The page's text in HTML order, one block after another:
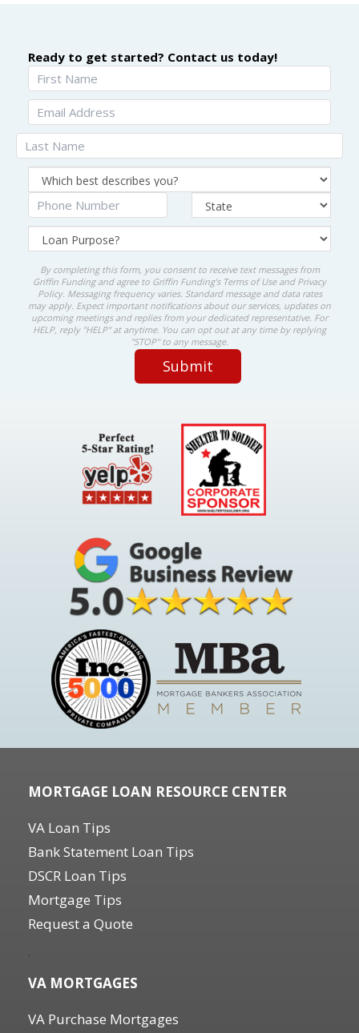
Ready to get started? Contact us today!
By completing this form, you consent to receive text messages from
Griffin Funding and agree to Griffin Funding's Terms of Useand Privacy
Policy. Messaging frequency varies. Standard message and data rates
may apply. Expect important notifications about our services, updates on
upcoming meetings and replies from your dedicated representative. For
HELP, reply "HELP" at anytime. You can opt out at any time by replying
"STOP" to any message.
MORTGAGE LOAN RESOURCE CENTER
VA Loan Tips
Bank Statement Loan Tips
DSCR Loan Tips
Mortgage Tips
Request a Quote
.
VA MORTGAGES
VA Purchase Mortgages